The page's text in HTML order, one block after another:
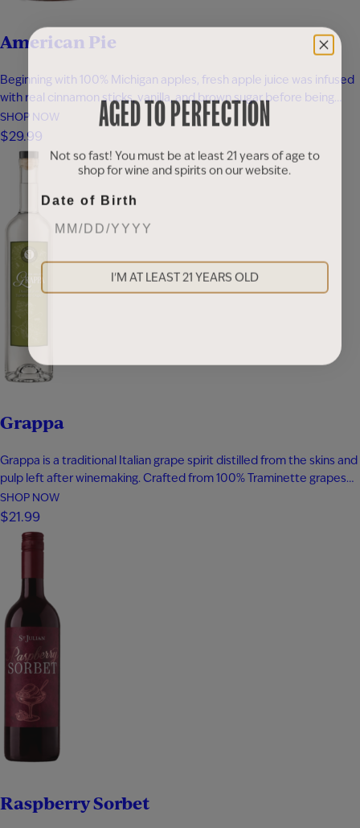
American Pie
Beginning with 100% Michigan apples, fresh apple juice was infused
with real cinnamon sticks, vanilla, and brown sugar before being
blended with apple brandy and aged for seven years in new heavy-
toast oak barrels. Rich notes of baked apple, warm baking spices,
vanilla bean, and toasted oak create a smooth,…
SHOP NOW
$29.99
Grappa
Grappa is a traditional Italian grape spirit distilled from the skins and
pulp left after winemaking. Crafted from 100% Traminette grapes
and bottled at 80 proof, it delivers vibrant aromas of papaya,
apricot, nectarine, and subtle spice. The palate is smooth and
expressive with layers of fruit, floral notes, and…
SHOP NOW
$21.99
Raspberry Sorbet
AGED TO PERFECTION
Not so fast! You must be at least 21 years of age to
shop for wine and spirits on our website.
Date of Birth
I'M AT LEAST 21 YEARS OLD